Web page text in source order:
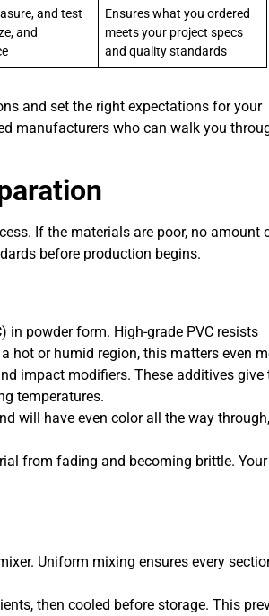
and test
and
Ensures what you ordered
meets your project specs
and quality standards
and set the right expectations for your
manufacturers who can walk you
If the materials are poor, no amount
before production begins.
in powder form. High-grade PVC resists
hot or humid region, this matters even
impact modifiers. These additives give
temperatures.
will have even color all the way
from fading and becoming brittle. Your
Uniform mixing ensures every
then cooled before storage. This